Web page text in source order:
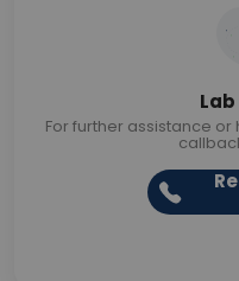
For further assistance